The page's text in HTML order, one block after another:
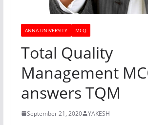
ANNA UNIVERSITY MCQ
Total Quality
Management
answers TQM
September 21, 2020 YAKESH